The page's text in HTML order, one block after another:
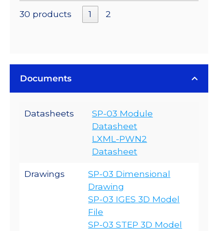
30 products 1 2
Documents
Datasheets
SP-03 Module
Datasheet
LXML-PWN2
Datasheet
Drawings
SP-03 Dimensional
Drawing
SP-03 IGES 3D Model
File
SP-03 STEP 3D Model